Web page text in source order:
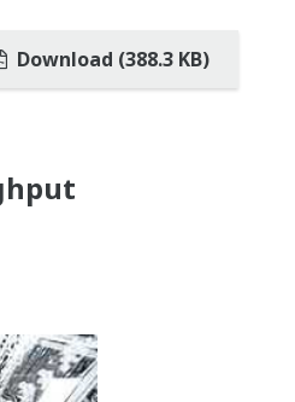
Download (388.3 KB)